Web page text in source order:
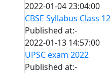
2022-01-04 23:04:00
CBSE Syllabus Class
Published at:-
2022-01-13 14:57:00
UPSC exam 2022
Published at:-